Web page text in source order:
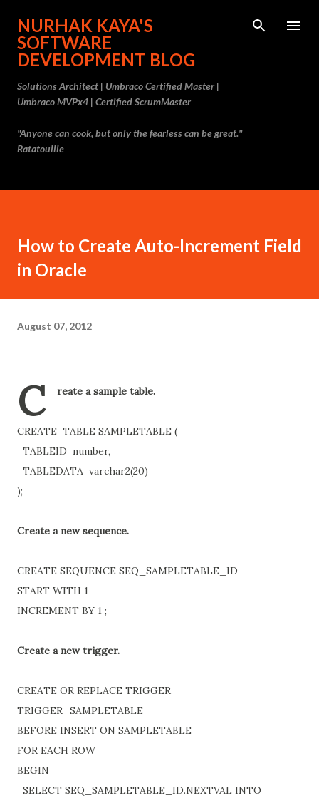
Skip to main content
NURHAK KAYA'S
SOFTWARE
DEVELOPMENT BLOG
Solutions Architect | Umbraco Certified Master |
Umbraco MVPx4 | Certified ScrumMaster
"Anyone can cook, but only the fearless can be great."
Ratatouille
How to Create Auto-Increment Field
in Oracle
August 07, 2012
C reate a sample table.
CREATE TABLE SAMPLETABLE (
TABLEID number,
TABLEDATA varchar2(20)
);
Create a new sequence.
CREATE SEQUENCE SEQ_SAMPLETABLE_ID
START WITH 1
INCREMENT BY 1 ;
Create a new trigger.
CREATE OR REPLACE TRIGGER
TRIGGER_SAMPLETABLE
BEFORE INSERT ON SAMPLETABLE
FOR EACH ROW
BEGIN
SELECT SEQ_SAMPLETABLE_ID.NEXTVAL INTO